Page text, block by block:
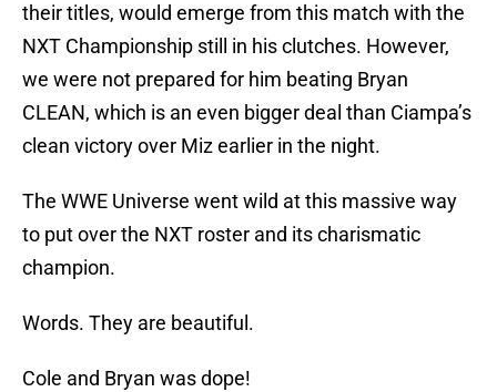
their titles, would emerge from this match with the
NXT Championship still in his clutches. However,
we were not prepared for him beating Bryan
CLEAN, which is an even bigger deal than Ciampa’s
clean victory over Miz earlier in the night.
The WWE Universe went wild at this massive way
to put over the NXT roster and its charismatic
champion.
Words. They are beautiful.
Cole and Bryan was dope!